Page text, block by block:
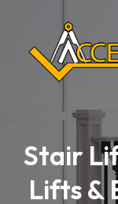
Stair
Lifts &